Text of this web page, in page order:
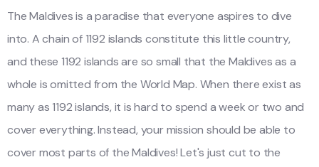
The Maldives is a paradise that everyone aspires to dive
into. A chain of 1192 islands constitute this little country,
and these 1192 islands are so small that the Maldives as a
whole is omitted from the World Map. When there exist as
many as 1192 islands, it is hard to spend a week or two and
cover everything. Instead, your mission should be able to
cover most parts of the Maldives! Let's just cut to the